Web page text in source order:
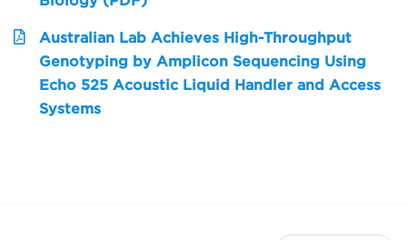
Australian Lab Achieves High-Throughput
Genotyping by Amplicon Sequencing Using
Echo 525 Acoustic Liquid Handler and Access
Systems